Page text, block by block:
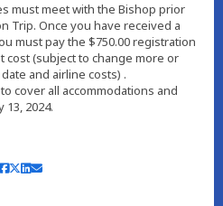
must meet with the Bishop prior
Trip. Once you have received a
must pay the $750.00 registration
cost (subject to change more or
and airline costs) .
cover all accommodations and
2024.